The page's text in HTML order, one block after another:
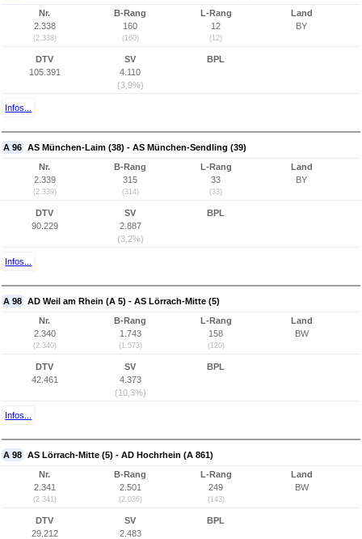
Nr.
2.338
(2.338)
B-Rang
160
(160)
L-Rang
12
(12)
Land
BY
DTV
105.391
SV
4.110
(3,9%)
BPL
Infos...
A 96 AS München-Laim (38) - AS München-Sendling (39)
Nr.
2.339
(2.339)
B-Rang
315
(314)
L-Rang
33
(33)
Land
BY
DTV
90.229
SV
2.887
(3,2%)
BPL
Infos...
A 98 AD Weil am Rhein (A 5) - AS Lörrach-Mitte (5)
Nr.
2.340
(2.340)
B-Rang
1.743
(1.573)
L-Rang
158
(120)
Land
BW
DTV
42.461
SV
4.373
(10,3%)
BPL
Infos...
A 98 AS Lörrach-Mitte (5) - AD Hochrhein (A 861)
Nr.
2.341
(2.341)
B-Rang
2.501
(2.036)
L-Rang
249
(143)
Land
BW
DTV
29.212
SV
2.483
BPL